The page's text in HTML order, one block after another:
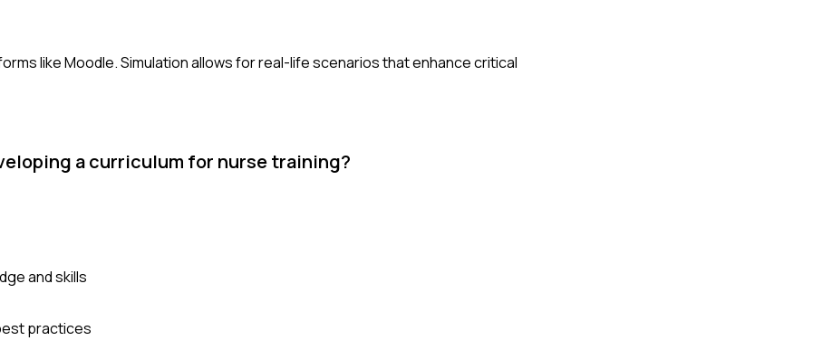
like Moodle. Simulation allows for real-life scenarios that enhance critical
a curriculum for nurse training?
and skills
practices